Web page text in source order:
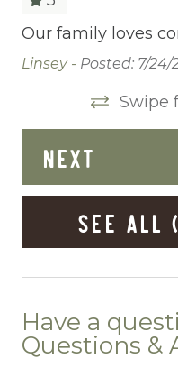
Cleaning
Cleaning
Clothing storage
Deadbolt Lock
Dining Area
Dining table
Dishes Utensils
Dishwasher
Our family loves
Linsey - Posted: 7/24/
Swipe
NEXT
SEE ALL
Have a
Questions &